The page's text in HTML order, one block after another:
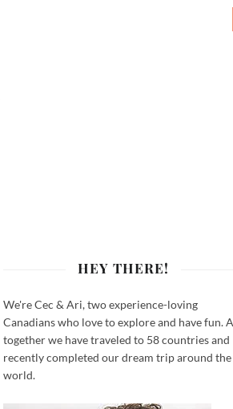
HEY THERE!
We're Cec & Ari, two experience-loving
Canadians who love to explore and have fun.
together we have traveled to 58 countries and
recently completed our dream trip around the
world.